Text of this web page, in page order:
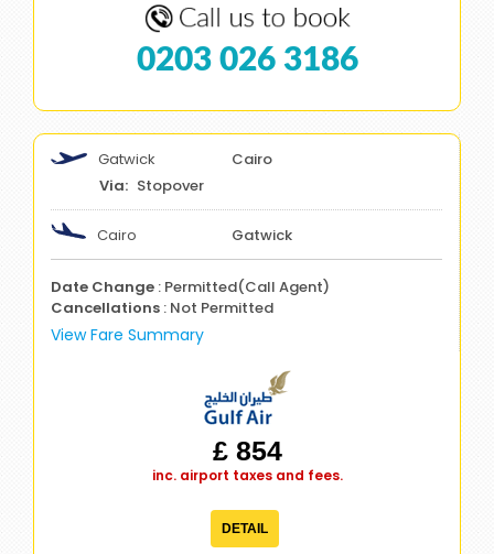
0203 026 3186
Gatwick
Cairo
Stopover
Cairo Gatwick
Date Change : Permitted(Call Agent)
Cancellations : Not Permitted
View Fare Summary
£ 854
inc. airport taxes and fees.
DETAIL